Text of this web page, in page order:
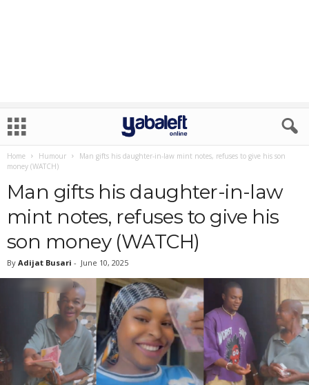
Home Humour
Man gifts his daughter-in-law mint notes, refuses to give his son
money (WATCH)
Man gifts his daughter-in-law
mint notes, refuses to give his
son money (WATCH)
By Adijat Busari - June 10, 2025